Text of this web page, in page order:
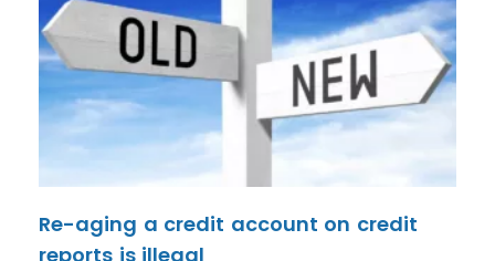
Re-aging a credit account on credit
reports is illegal